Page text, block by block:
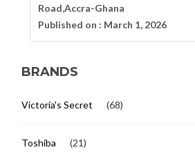
Road,Accra-Ghana
Published on : March 1, 2026
BRANDS
Victoria's Secret (68)
Toshiba (21)